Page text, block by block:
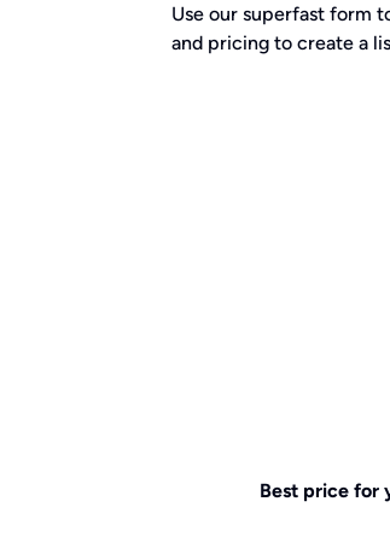
Use our superfast form
and pricing to create a
Best price for